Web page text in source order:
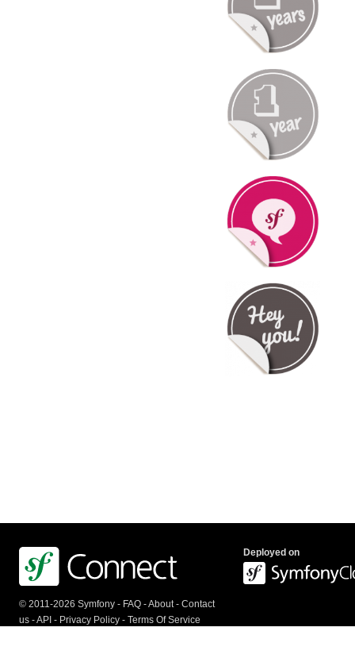
© 2011-2026 Symfony - FAQ -About- Contact
us -API - Privacy Policy - Terms Of Service
Deployed on